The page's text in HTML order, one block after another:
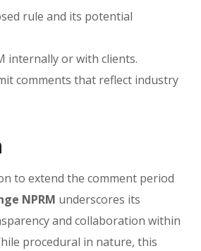
rule and its potential
internally or with clients.
comments that reflect industry
to extend the comment period
NPRM underscores its
and collaboration within
procedural in nature, this